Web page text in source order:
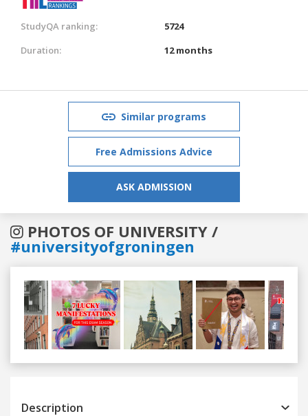
StudyQA ranking:
5724
Duration:
12 months
Similar programs
Free Admissions Advice
ASK ADMISSION
PHOTOS OF UNIVERSITY /
#universityofgroningen
Previous
Description